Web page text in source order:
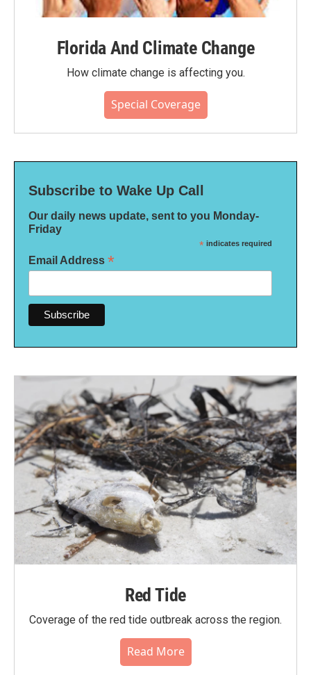
Florida And Climate Change
How climate change is affecting you.
Special Coverage
Subscribe to Wake Up Call
Our daily news update, sent to you Monday-
Friday
* indicates required
Email Address *
Red Tide
Coverage of the red tide outbreak across the region.
Read More